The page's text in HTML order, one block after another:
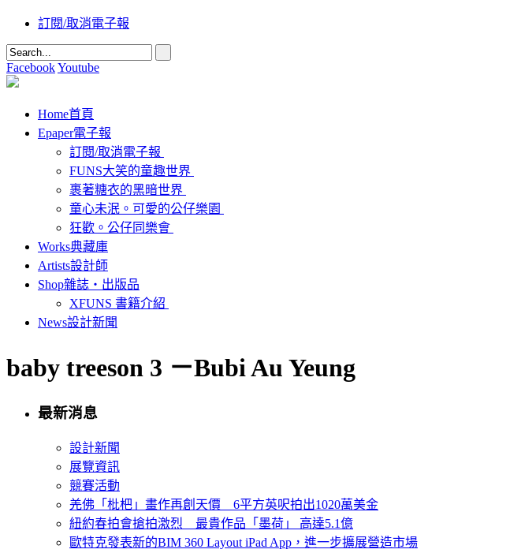
訂閱/取消電子報
FacebookYoutube
Home首頁
Epaper電子報
訂閱/取消電子報
FUNS大笑的童趣世界
裹著糖衣的黑暗世界
童心未泯。可愛的公仔樂園
狂歡。公仔同樂會
Works典藏庫
Artists設計師
Shop雜誌‧出版品
XFUNS 書籍介紹
News設計新聞
baby treeson 3 －Bubi Au Yeung
最新消息
設計新聞
展覽資訊
競賽活動
羌佛「枇杷」畫作再創天價 6平方英呎拍出1020萬美金
紐約春拍會搶拍激烈 最貴作品「墨荷」 高達5.1億
歐特克發表新的BIM 360 Layout iPad App，進一步擴展營造市場